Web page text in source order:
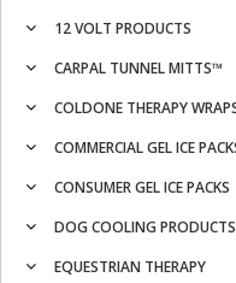
12 VOLT PRODUCTS
CARPAL TUNNEL MITTS™
COLDONE THERAPY
COMMERCIAL GEL ICE
CONSUMER GEL ICE PACKS
DOG COOLING PRODUCTS
EQUESTRIAN THERAPY